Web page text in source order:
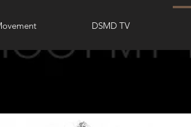
DSMD TV